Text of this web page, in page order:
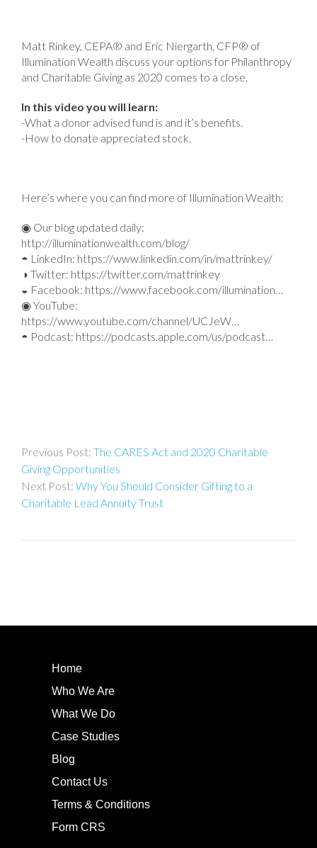
Matt Rinkey, CEPA® and Eric Niergarth, CFP® of
Illumination Wealth discuss your options for Philanthropy
and Charitable Giving as 2020 comes to a close.
In this video you will learn:
-What a donor advised fund is and it’s benefits.
-How to donate appreciated stock.
Here’s where you can find more of Illumination Wealth:
◉ Our blog updated daily:
http://illuminationwealth.com/blog/
◓ LinkedIn: https://www.linkedin.com/in/mattrinkey/
◑ Twitter: https://twitter.com/mattrinkey
◒ Facebook: https://www.facebook.com/illumination…
◉ YouTube:
https://www.youtube.com/channel/UCJeW…
◓ Podcast: https://podcasts.apple.com/us/podcast…
navigationThe CARES Act and 2020 Charitable
Giving Opportunities
Why You Should Consider Gifting to a
Charitable Lead Annuity Trust
Home
Who We Are
What We Do
Case Studies
Blog
Contact Us
Terms & Conditions
Form CRS